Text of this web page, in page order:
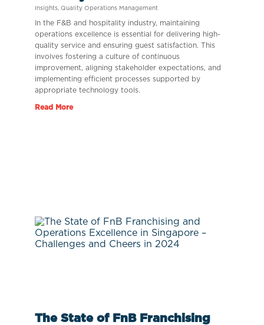
Insights Quality Operations Management
In the F&B and hospitality industry, maintaining
operations excellence is essential for delivering high-
quality service and ensuring guest satisfaction. This
involves fostering a culture of continuous
improvement, aligning stakeholder expectations, and
implementing efficient processes supported by
appropriate technology tools.
Read More
The State of FnB Franchising